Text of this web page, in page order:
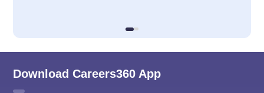
Download Careers360 App